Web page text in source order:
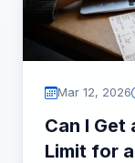
Mar 12, 2026
Can I
Limit for